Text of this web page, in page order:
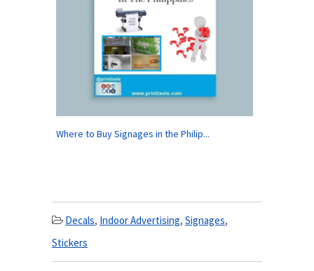
Where to Buy Signages in the Philip...
Decals, Indoor Advertising, Signages,
Stickers